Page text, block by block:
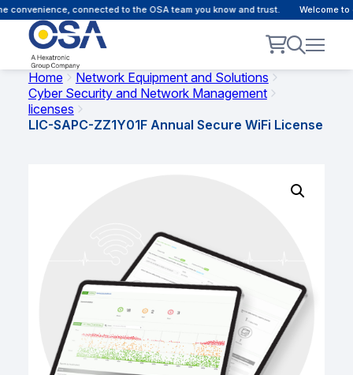
connected to the OSA team you know and trust. Welcome to
Home
Network Equipment and Solutions
Cyber Security and Network Management
licenses
LIC-SAPC-ZZ1Y01F Annual Secure WiFi License